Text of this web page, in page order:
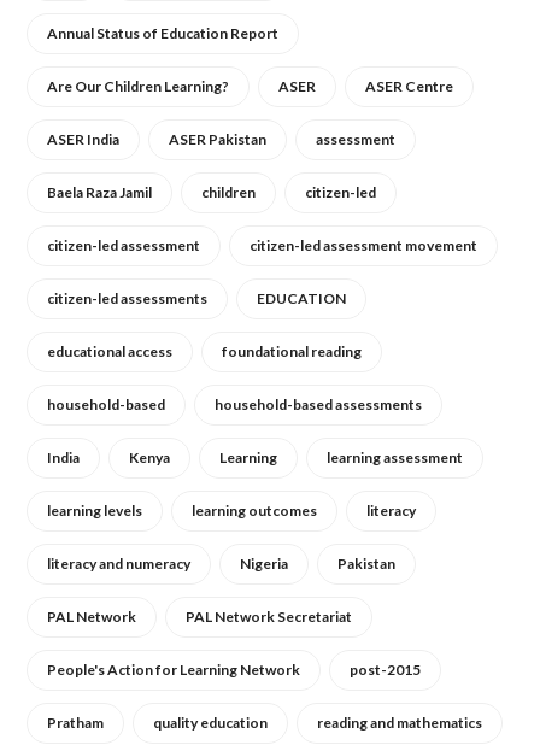
Annual Status of Education Report
Are Our Children Learning? ASER ASER Centre
ASER India ASER Pakistan assessment
Baela Raza Jamil children citizen-led
citizen-led assessment citizen-led assessment movement
citizen-led assessments EDUCATION
educational access foundational reading
household-based household-based assessments
India Kenya Learning learning assessment
learning levels learning outcomes literacy
literacy and numeracy Nigeria Pakistan
PAL Network PAL Network Secretariat
People's Action for Learning Network post-2015
Pratham quality education reading and mathematics